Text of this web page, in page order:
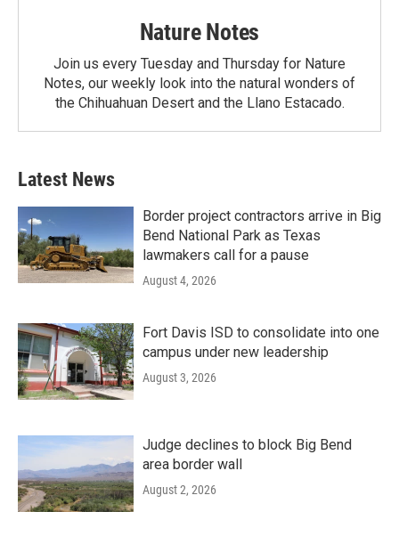
Nature Notes
Join us every Tuesday and Thursday for Nature
Notes, our weekly look into the natural wonders of
the Chihuahuan Desert and the Llano Estacado.
Latest News
Border project contractors arrive in Big
Bend National Park as Texas
lawmakers call for a pause
August 4, 2026
Fort Davis ISD to consolidate into one
campus under new leadership
August 3, 2026
Judge declines to block Big Bend
area border wall
August 2, 2026